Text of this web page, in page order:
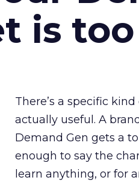
is
There’s a specific
actually useful. A
Demand Gen gets a
enough to say the
learn anything, or for